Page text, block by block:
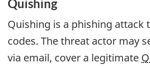
Quishing
Quishing is a phishing attack
codes. The threat actor may
via email, cover a legitimate